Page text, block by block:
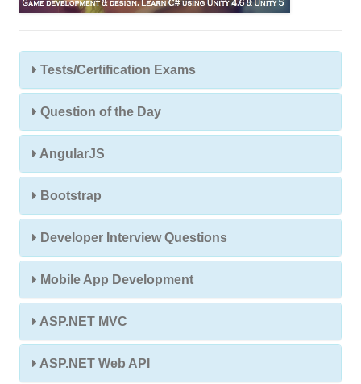
Tests/Certification Exams
Question of the Day
AngularJS
Bootstrap
Developer Interview Questions
Mobile App Development
ASP.NET MVC
ASP.NET Web API